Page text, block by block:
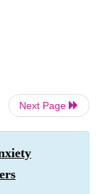
Next Page